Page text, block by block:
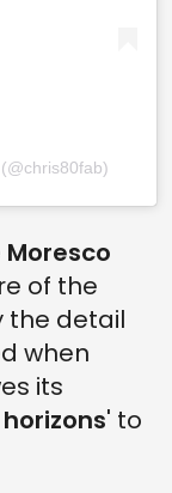
Moresco
of the
the detail
when
its
' to